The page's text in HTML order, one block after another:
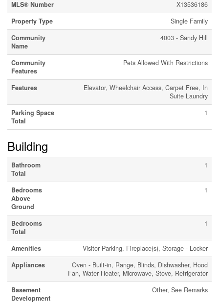
MLS® Number
X13536186
Property Type
Single Family
Community
Name
4003 - Sandy Hill
Community
Features
Pets Allowed With Restrictions
Features
Elevator, Wheelchair Access, Carpet Free, In
Suite Laundry
Parking Space
Total
1
Building
Bathroom
Total
1
Bedrooms
Above
Ground
1
Bedrooms
Total
1
Amenities
Visitor Parking, Fireplace(s), Storage - Locker
Appliances
Oven - Built-in, Range, Blinds, Dishwasher, Hood
Fan, Water Heater, Microwave, Stove, Refrigerator
Basement
Development
Other, See Remarks